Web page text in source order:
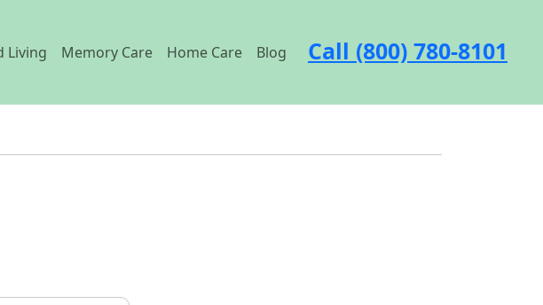
Living Memory Care Home Care Blog Call (800) 780-8101